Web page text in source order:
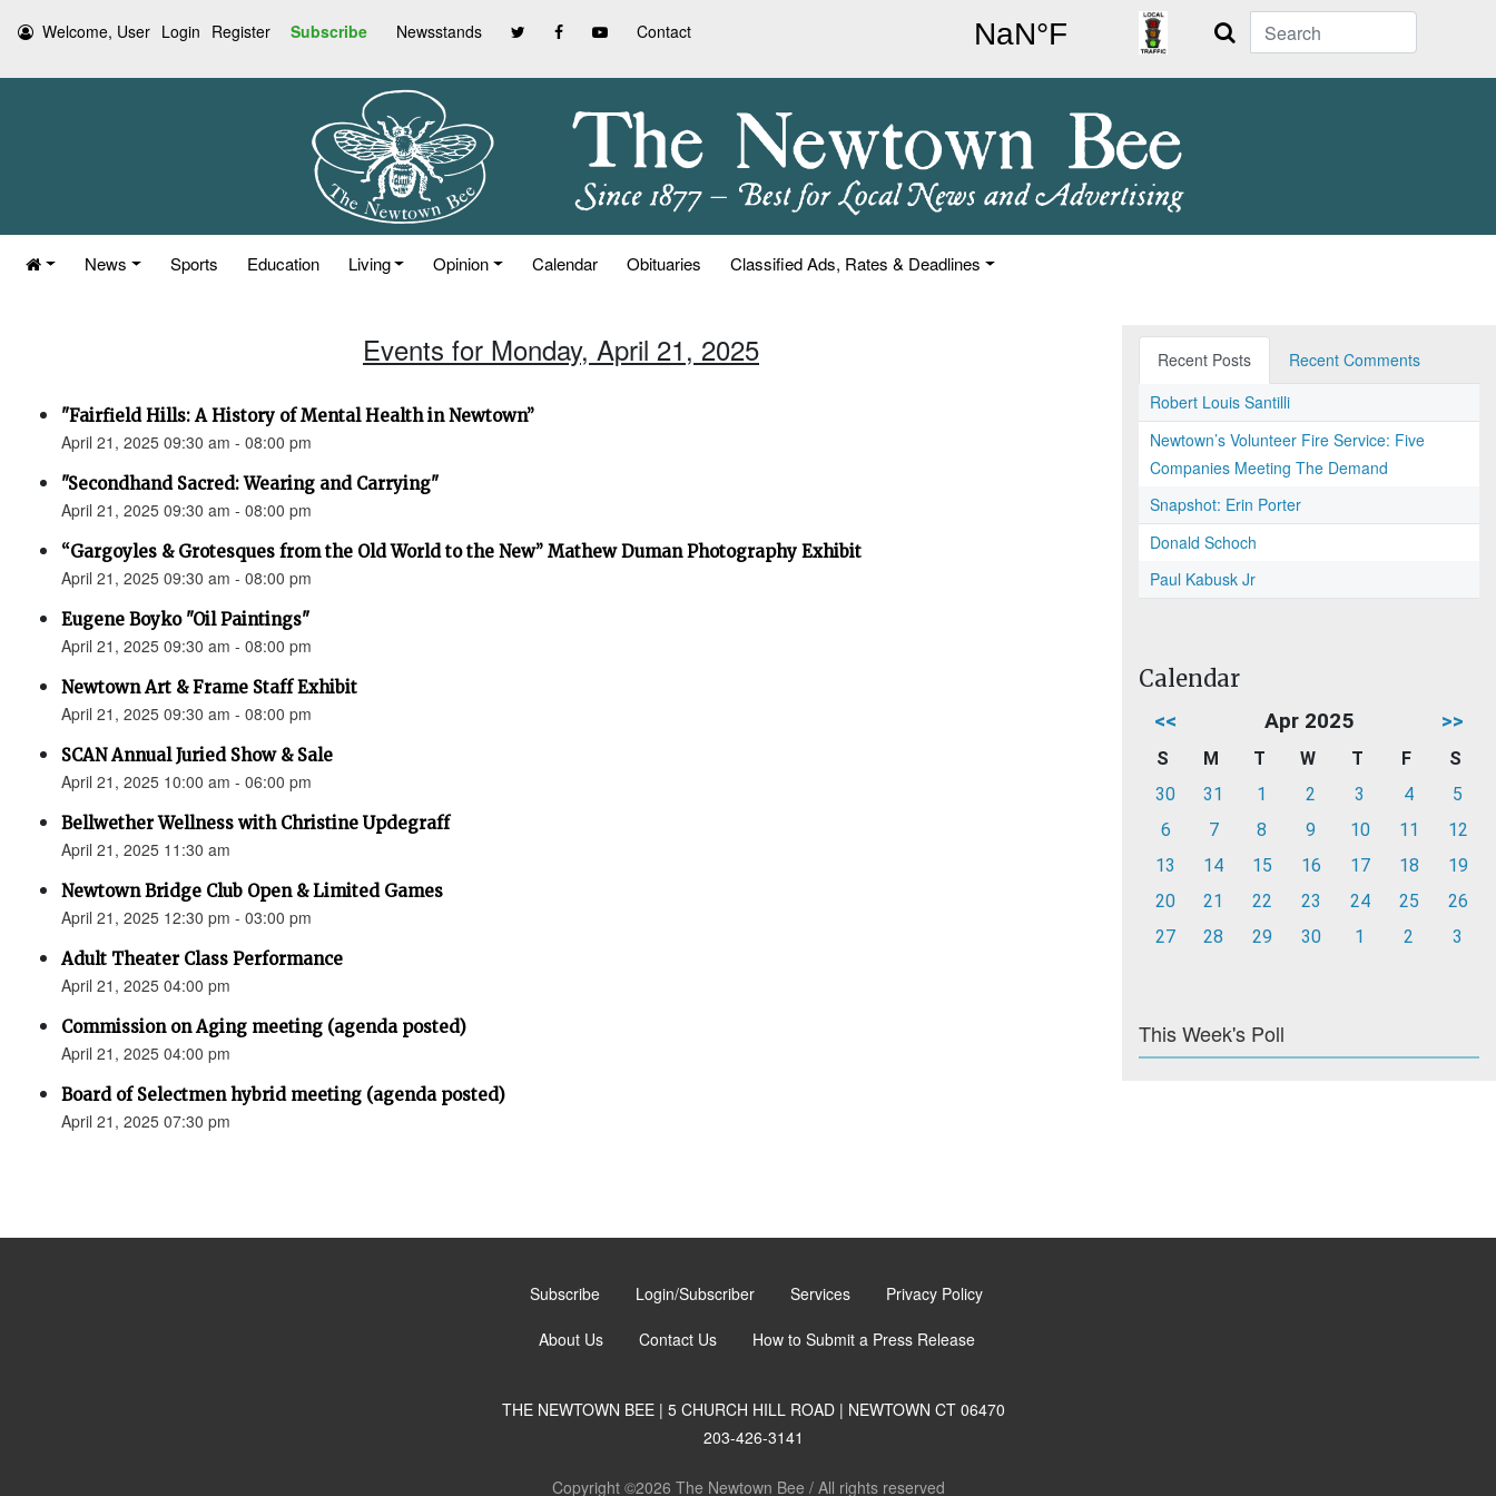
Welcome, User Login Register Subscribe Newsstands Contact Search
News Sports Education Living Opinion Calendar Obituaries Classified Ads, Rates & Deadlines
Events for Monday, April 21, 2025
"Fairfield Hills: A History of Mental Health in Newtown”
April 21, 2025 09:30 am - 08:00 pm
"Secondhand Sacred: Wearing and Carrying"
April 21, 2025 09:30 am - 08:00 pm
“Gargoyles & Grotesques from the Old World to the New” Mathew Duman Photography Exhibit
April 21, 2025 09:30 am - 08:00 pm
Eugene Boyko "Oil Paintings"
April 21, 2025 09:30 am - 08:00 pm
Newtown Art & Frame Staff Exhibit
April 21, 2025 09:30 am - 08:00 pm
SCAN Annual Juried Show & Sale
April 21, 2025 10:00 am - 06:00 pm
Bellwether Wellness with Christine Updegraff
April 21, 2025 11:30 am
Newtown Bridge Club Open & Limited Games
April 21, 2025 12:30 pm - 03:00 pm
Adult Theater Class Performance
April 21, 2025 04:00 pm
Commission on Aging meeting (agenda posted)
April 21, 2025 04:00 pm
Board of Selectmen hybrid meeting (agenda posted)
April 21, 2025 07:30 pm
Recent Posts
Recent Comments
Robert Louis Santilli
Newtown’s Volunteer Fire Service: Five
Companies Meeting The Demand
Snapshot: Erin Porter
Donald Schoch
Paul Kabusk Jr
Calendar
<< Apr 2025 >>
S M T W T F
S
30
31 1 2 3 4
5
6
7 8 9 10 11
12
13
14 15 16 17 18
19
20
21 22 23 24 25
26
27
28 29 30 1 2 3
This Week's Poll
Subscribe Login/Subscriber Services Privacy Policy
About Us Contact Us How to Submit a Press Release
THE NEWTOWN BEE | 5 CHURCH HILL ROAD | NEWTOWN CT 06470
203-426-3141
Copyright ©2026 The Newtown Bee / All rights reserved